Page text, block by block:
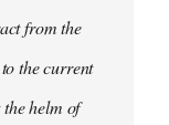
from the
the current
helm of